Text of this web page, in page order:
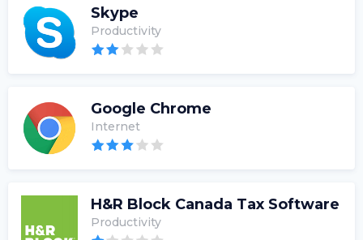
Skype
Productivity
Google Chrome
Internet
H&R Block Canada Tax Software
Productivity